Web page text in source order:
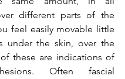
different parts of the
feel easily movable little
under the skin, over the
these are indications of
Often fascial